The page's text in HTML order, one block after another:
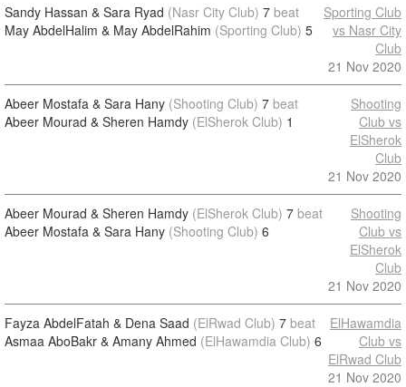
Sandy Hassan & Sara Ryad (Nasr City Club) 7 beat
May AbdelHalim & May AbdelRahim (Sporting Club) 5
Sporting Club
vs Nasr City
Club
21 Nov 2020
Abeer Mostafa & Sara Hany (Shooting Club) 7 beat
Abeer Mourad & Sheren Hamdy (ElSherok Club) 1
Shooting
Club vs
ElSherok
Club
21 Nov 2020
Abeer Mourad & Sheren Hamdy (ElSherok Club) 7 beat
Abeer Mostafa & Sara Hany (Shooting Club) 6
Shooting
Club vs
ElSherok
Club
21 Nov 2020
Fayza AbdelFatah & Dena Saad (ElRwad Club) 7 beat
Asmaa AboBakr & Amany Ahmed (ElHawamdia Club) 6
ElHawamdia
Club vs
ElRwad Club
21 Nov 2020